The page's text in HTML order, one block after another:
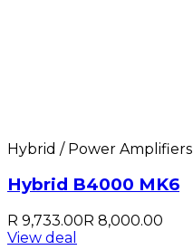
Hybrid / Power Amplifiers
Hybrid B4000 MK6
R 9,733.00R 8,000.00
View deal